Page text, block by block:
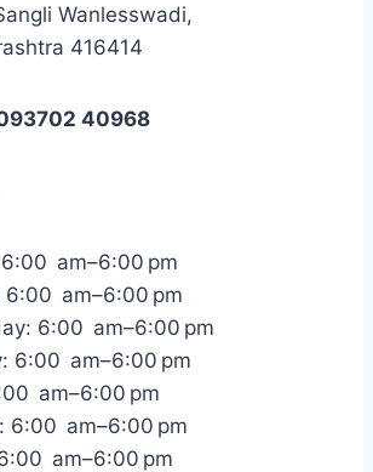
Wanlesswadi,
416414
40968
am–6:00 pm
6:00 am–6:00 pm
6:00 am–6:00 pm
6:00 am–6:00 pm
am–6:00 pm
6:00 am–6:00 pm
am–6:00 pm